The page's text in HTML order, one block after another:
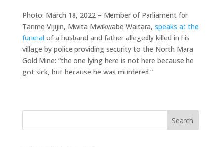
Photo: March 18, 2022 – Member of Parliament for
Tarime Vijijin, Mwita Mwikwabe Waitara, speaks at the
funeral of a husband and father allegedly killed in his
village by police providing security to the North Mara
Gold Mine: “the one lying here is not here because he
got sick, but because he was murdered.”
Search